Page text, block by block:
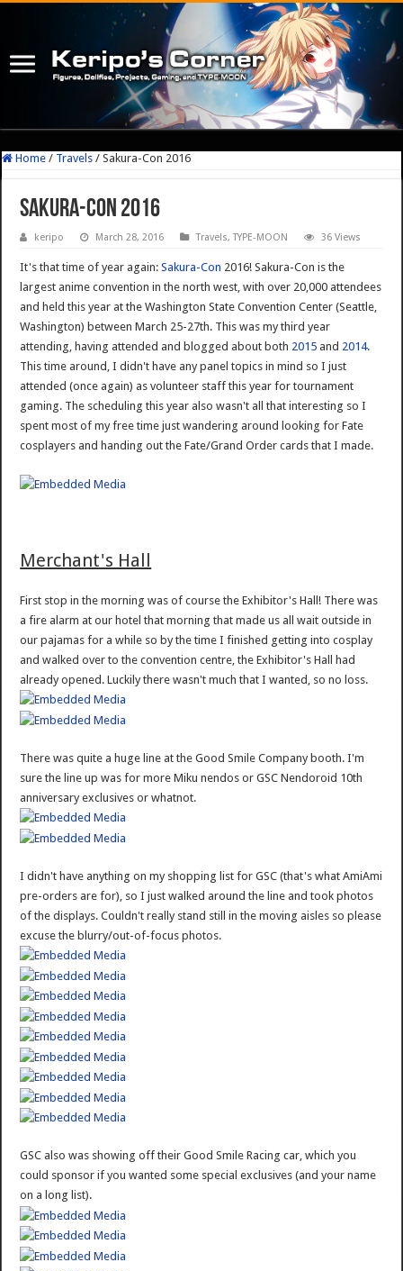
Home / Travels / Sakura-Con 2016
Sakura-Con 2016
keripo March 28, 2016 Travels,TYPE-MOON 36 Views
It's that time of year again:Sakura-Con 2016! Sakura-Con is the
largest anime convention in the north west, with over 20,000 attendees
and held this year at the Washington State Convention Center (Seattle,
Washington) between March 25-27th. This was my third year
attending, having attended and blogged about both 2015 and 2014.
This time around, I didn't have any panel topics in mind so I just
attended (once again) as volunteer staff this year for tournament
gaming. The scheduling this year also wasn't all that interesting so I
spent most of my free time just wandering around looking for Fate
cosplayers and handing out the Fate/Grand Order cards that I made.
Merchant's Hall
First stop in the morning was of course the Exhibitor's Hall! There was
a fire alarm at our hotel that morning that made us all wait outside in
our pajamas for a while so by the time I finished getting into cosplay
and walked over to the convention centre, the Exhibitor's Hall had
already opened. Luckily there wasn't much that I wanted, so no loss.
There was quite a huge line at the Good Smile Company booth. I'm
sure the line up was for more Miku nendos or GSC Nendoroid 10th
anniversary exclusives or whatnot.
I didn't have anything on my shopping list for GSC (that's what AmiAmi
pre-orders are for), so I just walked around the line and took photos
of the displays. Couldn't really stand still in the moving aisles so please
excuse the blurry/out-of-focus photos.
GSC also was showing off their Good Smile Racing car, which you
could sponsor if you wanted some special exclusives (and your name
on a long list).